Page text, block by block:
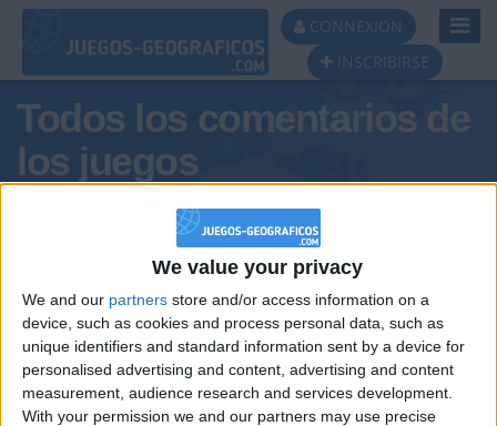
We value your privacy
We and our partners store and/or access information on a
device, such as cookies and process personal data, such as
unique identifiers and standard information sent by a device for
personalised advertising and content, advertising and content
measurement, audience research and services development.
With your permission we and our partners may use precise
CONNEXION
INSCRIBIRSE
Todos los comentarios de
los juegos
Tus comentarios :
BenicioMarinoPontecorvo